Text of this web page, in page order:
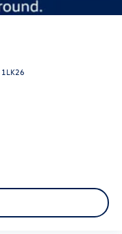
1LK26